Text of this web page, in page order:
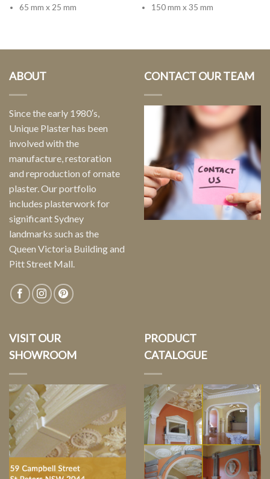
65 mm x 25 mm
150 mm x 35 mm
ABOUT
Since the early 1980′s,
Unique Plaster has been
involved with the
manufacture, restoration
and reproduction of ornate
plaster. Our portfolio
includes plasterwork for
significant Sydney
landmarks such as the
Queen Victoria Building and
Pitt Street Mall.
CONTACT OUR TEAM
VISIT OUR
SHOWROOM
PRODUCT
CATALOGUE